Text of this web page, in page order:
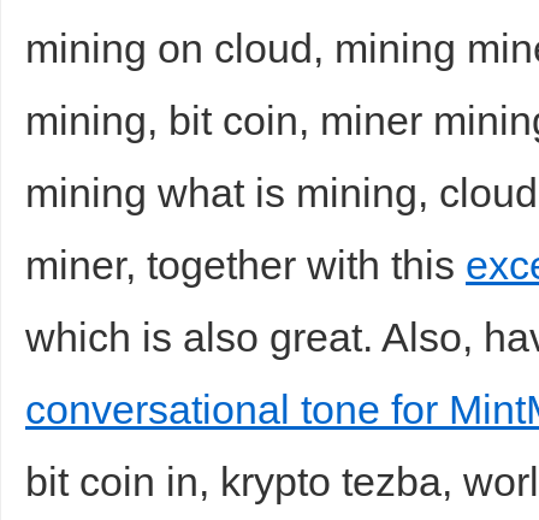
mining on cloud, mining
mining, bit coin, miner
mining what is mining,
miner, together with this
which is also great. Also,
conversational tone for
bit coin in, krypto tezba,